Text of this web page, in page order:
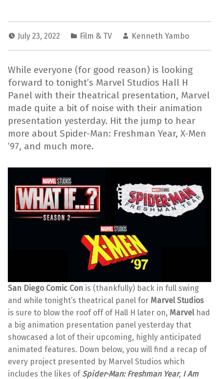
July 23, 2022 Film & TV Kenneth Yambo
While everyone (for good reason) is looking
forward to tonight’s Marvel Studios Hall H
Panel with their theatrical presentation, Marvel
made quite a bit of noise with their animation
presentation yesterday. Hit the jump to hear
more about Spider-Man: Freshman Year, X-Men
’97, and much more.
San Diego Comic Con is (thankfully) back in full swing
and while tonight’s theatrical panel for Marvel Studios
is sure to blow the roof off of Hall H later on, Marvel had
a big animation presentation panel yesterday that
showcased a lot of their upcoming, highly anticipated
animated features. Down below, you will find a recap of
every project presented by Marvel Studios which
includes the likes ofSpider-Man: Freshman Year, I Am